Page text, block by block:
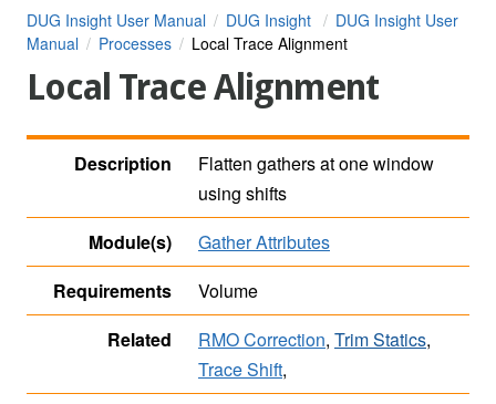
DUG Insight User Manual DUG Insight
DUG Insight User
Manual
Processes Local Trace Alignment
Local Trace Alignment
Description
Flatten gathers at one window
using shifts
Module(s)
Gather Attributes
Requirements
Volume
Related
RMO Correction, Trim Statics,
Trace Shift,